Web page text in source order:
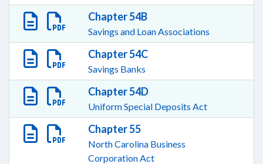
Chapter 54B
Savings and Loan Associations
Chapter 54C
Savings Banks
Chapter 54D
Uniform Special Deposits Act
Chapter 55
North Carolina Business
Corporation Act